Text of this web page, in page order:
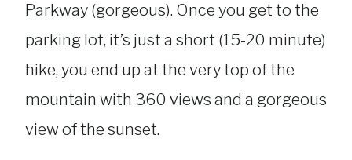
Parkway (gorgeous). Once you get to the
parking lot, it’s just a short (15-20 minute)
hike, you end up at the very top of the
mountain with 360 views and a gorgeous
view of the sunset.